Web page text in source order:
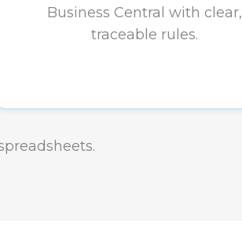
Business Central with clear,
traceable rules.